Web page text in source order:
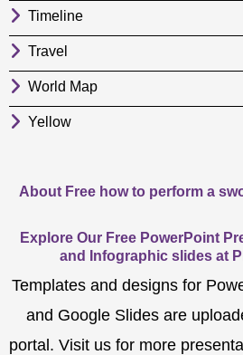
Timeline
Travel
World Map
Yellow
About Free how to perform a
Explore Our Free PowerPoint
and Infographic slides at
Templates and designs for
and Google Slides are
portal. Visit us for more